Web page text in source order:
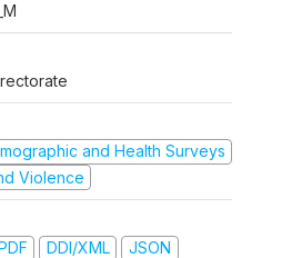
and Health Surveys
Violence
DDI/XML JSON